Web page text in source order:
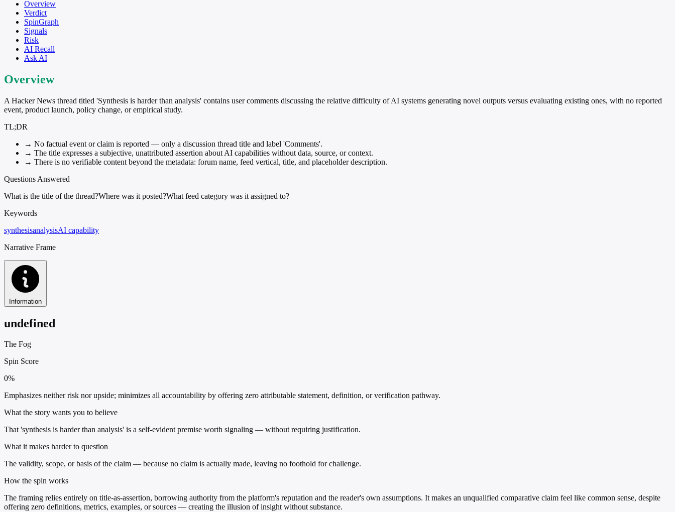
Overview
Verdict
SpinGraph
Signals
Risk
AI Recall
Ask AI
Overview
A Hacker News thread titled 'Synthesis is harder than analysis' contains user comments discussing the relative difficulty of AI systems generating novel outputs versus evaluating existing ones, with no reported
event, product launch, policy change, or empirical study.
TL;DR
→ No factual event or claim is reported — only a discussion thread title and label 'Comments'.
→ The title expresses a subjective, unattributed assertion about AI capabilities without data, source, or context.
→ There is no verifiable content beyond the metadata: forum name, feed vertical, title, and placeholder description.
Questions Answered
What is the title of the thread?Where was it posted?What feed category was it assigned to?
Keywords
synthesisanalysisAI capability
Narrative Frame
Information
undefined
The Fog
Spin Score
0%
Emphasizes neither risk nor upside; minimizes all accountability by offering zero attributable statement, definition, or verification pathway.
What the story wants you to believe
That 'synthesis is harder than analysis' is a self-evident premise worth signaling — without requiring justification.
What it makes harder to question
The validity, scope, or basis of the claim — because no claim is actually made, leaving no foothold for challenge.
How the spin works
The framing relies entirely on title-as-assertion, borrowing authority from the platform's reputation and the reader's own assumptions. It makes an unqualified comparative claim feel like common sense, despite
offering zero definitions, metrics, examples, or sources — creating the illusion of insight without substance.